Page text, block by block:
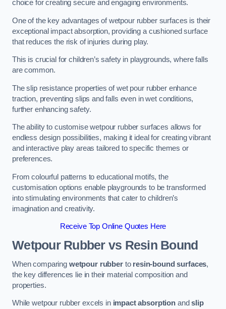
choice for creating secure and engaging environments.
One of the key advantages of wetpour rubber surfaces is their
exceptional impact absorption, providing a cushioned surface
that reduces the risk of injuries during play.
This is crucial for children’s safety in playgrounds, where falls
are common.
The slip resistance properties of wet pour rubber enhance
traction, preventing slips and falls even in wet conditions,
further enhancing safety.
The ability to customise wetpour rubber surfaces allows for
endless design possibilities, making it ideal for creating vibrant
and interactive play areas tailored to specific themes or
preferences.
From colourful patterns to educational motifs, the
customisation options enable playgrounds to be transformed
into stimulating environments that cater to children’s
imagination and creativity.
Receive Top Online Quotes Here
Wetpour Rubber vs Resin Bound
When comparing wetpour rubberto resin-bound surfaces,
the key differences lie in their material composition and
properties.
While wetpour rubber excels in impact absorption andslip